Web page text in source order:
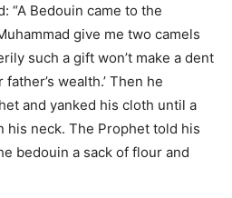
“A Bedouin came to the
give me two camels
such a gift won’t make a dent
wealth.’ Then he
and yanked his cloth until a
his neck. The Prophet told his
bedouin a sack of flour and